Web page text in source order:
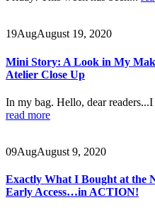
19AugAugust 19, 2020
Mini Story: A Look in My
Atelier Close Up
In my bag. Hello, dear
read more
09AugAugust 9, 2020
Exactly What I Bought at the
Early Access…in ACTION!